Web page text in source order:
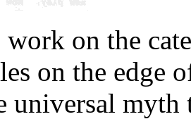
work on the
on the edge
universal myth